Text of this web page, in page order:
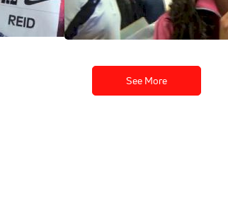
Bust win this outdoor season
Apr 26, 2013
See More